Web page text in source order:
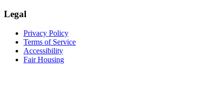
Legal
Privacy Policy
Terms of Service
Accessibility
Fair Housing